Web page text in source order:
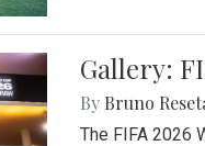
Gallery:
By Bruno
The FIFA 2026